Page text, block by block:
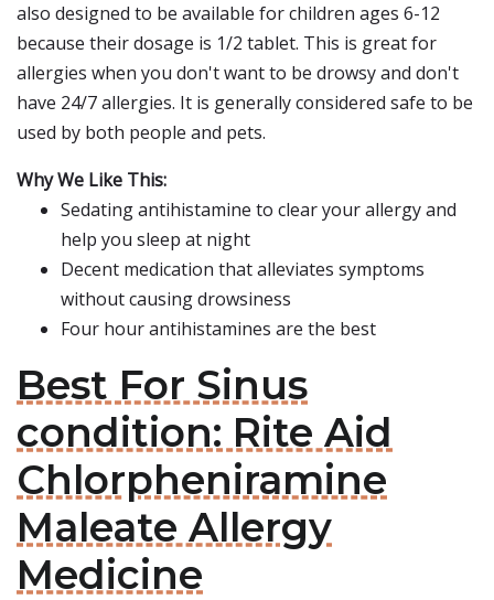
also designed to be available for children ages 6-12
because their dosage is 1/2 tablet. This is great for
allergies when you don't want to be drowsy and don't
have 24/7 allergies. It is generally considered safe to be
used by both people and pets.
Why We Like This:
Sedating antihistamine to clear your allergy and
help you sleep at night
Decent medication that alleviates symptoms
without causing drowsiness
Four hour antihistamines are the best
Best For Sinus
condition: Rite Aid
Chlorpheniramine
Maleate Allergy
Medicine